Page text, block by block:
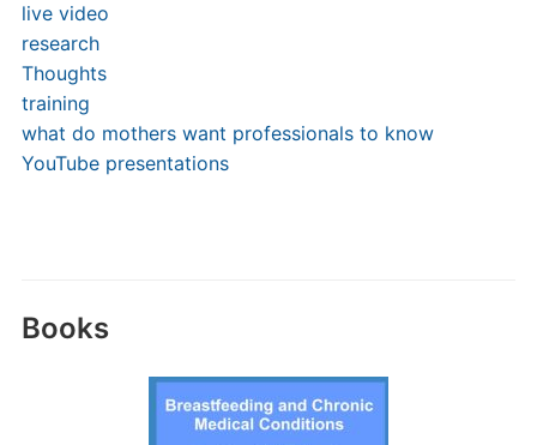
live video
research
Thoughts
training
what do mothers want professionals to know
YouTube presentations
Books